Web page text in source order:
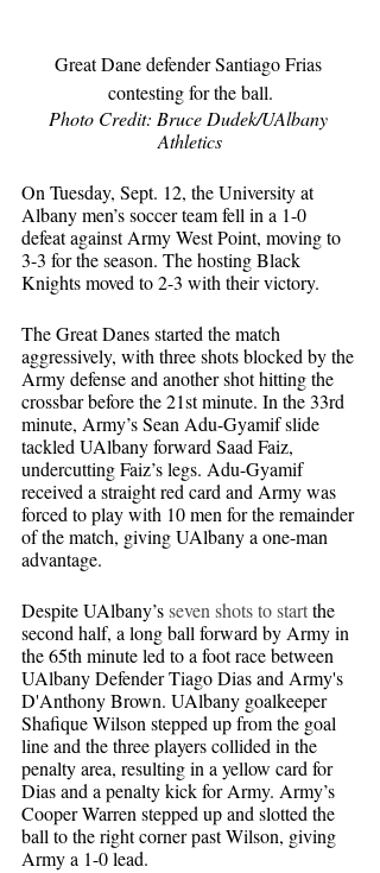
Great Dane defender Santiago Frias
contesting for the ball.
Photo Credit: Bruce Dudek/UAlbany
Athletics
On Tuesday, Sept. 12, the University at
Albany men’s soccer team fell in a 1-0
defeat against Army West Point, moving to
3-3 for the season. The hosting Black
Knights moved to 2-3 with their victory.
The Great Danes started the match
aggressively, with three shots blocked by the
Army defense and another shot hitting the
crossbar before the 21st minute. In the 33rd
minute, Army’s Sean Adu-Gyamif slide
tackled UAlbany forward Saad Faiz,
undercutting Faiz’s legs. Adu-Gyamif
received a straight red card and Army was
forced to play with 10 men for the remainder
of the match, giving UAlbany a one-man
advantage.
Despite UAlbany’s seven shots to start the
second half, a long ball forward by Army in
the 65th minute led to a foot race between
UAlbany Defender Tiago Dias and Army's
D'Anthony Brown. UAlbany goalkeeper
Shafique Wilson stepped up from the goal
line and the three players collided in the
penalty area, resulting in a yellow card for
Dias and a penalty kick for Army. Army’s
Cooper Warren stepped up and slotted the
ball to the right corner past Wilson, giving
Army a 1-0 lead.